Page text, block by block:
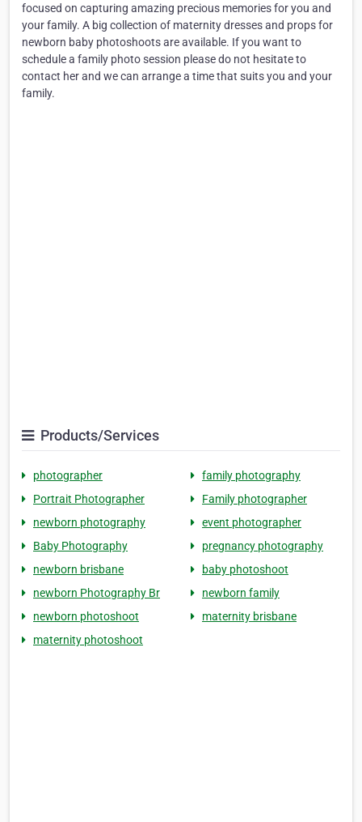
focused on capturing amazing precious memories for you and
your family. A big collection of maternity dresses and props for
newborn baby photoshoots are available. If you want to
schedule a family photo session please do not hesitate to
contact her and we can arrange a time that suits you and your
family.
Products/Services
photographer
family photography
Portrait Photographer
Family photographer
newborn photography
event photographer
Baby Photography
pregnancy photography
newborn brisbane
baby photoshoot
newborn Photography Br
newborn family
newborn photoshoot
maternity brisbane
maternity photoshoot